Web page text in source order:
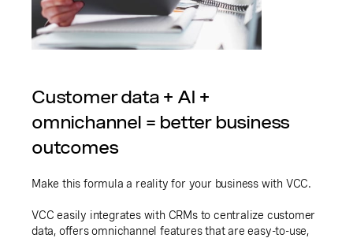
Customer data + AI +
omnichannel = better business
outcomes
Make this formula a reality for your business with VCC.
VCC easily integrates with CRMs to centralize customer
data, offers omnichannel features that are easy-to-use,